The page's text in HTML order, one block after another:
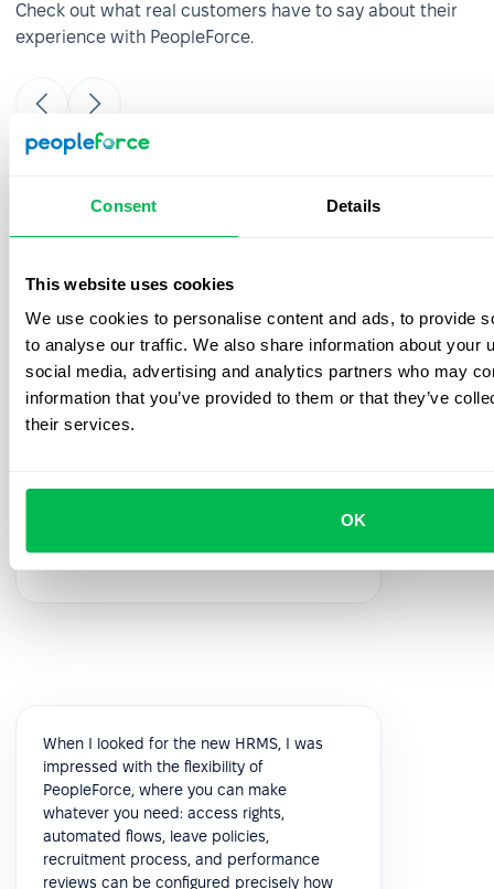
Consent Details
This website uses cookies
We use cookies to personalise content and ads, to provide
to analyse our traffic. We also share information about your
social media, advertising and analytics partners who may
information that you’ve provided to them or that they’ve
their services.
OK
Check out what real customers have to say about their
experience with PeopleForce.
It was really easy and fast to move from
of time to set up. The onboarding team is
your questions during the process. Also, the
best thing is that customer support listens
to your feedback and we have already
implemented a few features from our
When I looked for the new HRMS, I was
impressed with the flexibility of
PeopleForce, where you can make
whatever you need: access rights,
automated flows, leave policies,
recruitment process, and performance
reviews can be configured precisely how